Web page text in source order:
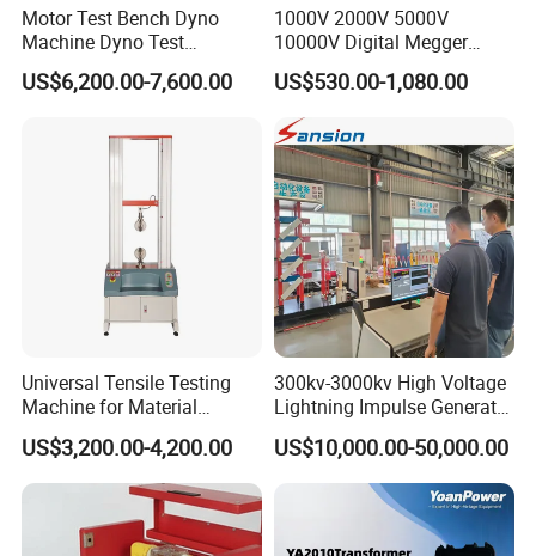
Motor Test Bench Dyno
Machine Dyno Test
Alternator Testing Machine
US$6,200.00-7,600.00
1000V 2000V 5000V
10000V Digital Megger
Multi-Function 10kv
Megohmmeter Insulation
Resistance Tester for
Transformer Cable
US$530.00-1,080.00
Universal Tensile Testing
Machine for Material
Strength Detection
US$3,200.00-4,200.00
300kv-3000kv High Voltage
Lightning Impulse Generator
for Cable Transformer Gis
Insulation Testing
US$10,000.00-50,000.00